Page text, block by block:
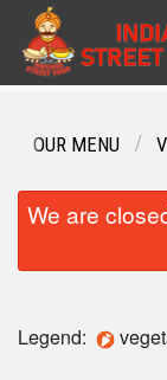
Order Online
OUR MENU
We are
Legend: